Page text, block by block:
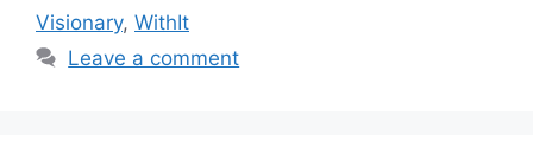
Visionary, WithIt
Leave a comment